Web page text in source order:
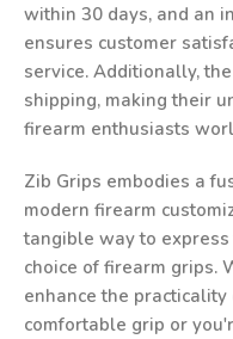
within 30 days, and an
ensures customer
service. Additionally,
shipping, making their
firearm enthusiasts
Zib Grips embodies a
modern firearm
tangible way to
choice of firearm grips.
enhance the
comfortable grip or